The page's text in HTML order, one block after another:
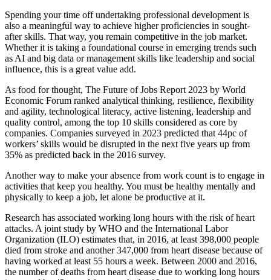
Spending your time off undertaking professional development is
also a meaningful way to achieve higher proficiencies in sought-
after skills. That way, you remain competitive in the job market.
Whether it is taking a foundational course in emerging trends such
as AI and big data or management skills like leadership and social
influence, this is a great value add.
As food for thought, The Future of Jobs Report 2023 by World
Economic Forum ranked analytical thinking, resilience, flexibility
and agility, technological literacy, active listening, leadership and
quality control, among the top 10 skills considered as core by
companies. Companies surveyed in 2023 predicted that 44pc of
workers’ skills would be disrupted in the next five years up from
35% as predicted back in the 2016 survey.
Another way to make your absence from work count is to engage in
activities that keep you healthy. You must be healthy mentally and
physically to keep a job, let alone be productive at it.
Research has associated working long hours with the risk of heart
attacks. A joint study by WHO and the International Labor
Organization (ILO) estimates that, in 2016, at least 398,000 people
died from stroke and another 347,000 from heart disease because of
having worked at least 55 hours a week. Between 2000 and 2016,
the number of deaths from heart disease due to working long hours